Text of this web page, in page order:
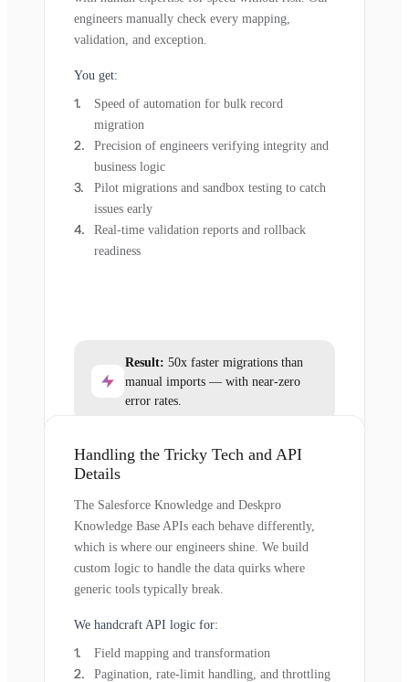
engineers manually check every mapping,
validation, and exception.
You get:
Speed of automation for bulk record
migration
Precision of engineers verifying integrity and
business logic
Pilot migrations and sandbox testing to catch
issues early
Real-time validation reports and rollback
readiness
Result: 50x faster migrations than
manual imports — with near-zero
error rates.
Handling the Tricky Tech and API
Details
The Salesforce Knowledge and Deskpro
Knowledge Base APIs each behave differently,
which is where our engineers shine. We build
custom logic to handle the data quirks where
generic tools typically break.
We handcraft API logic for:
Field mapping and transformation
Pagination, rate-limit handling, and throttling